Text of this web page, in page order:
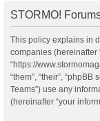
STORMO!
This policy explains in
companies (hereinafter
“https://
“them”, “their”, “phpBB
Teams”) use any
(hereinafter “your